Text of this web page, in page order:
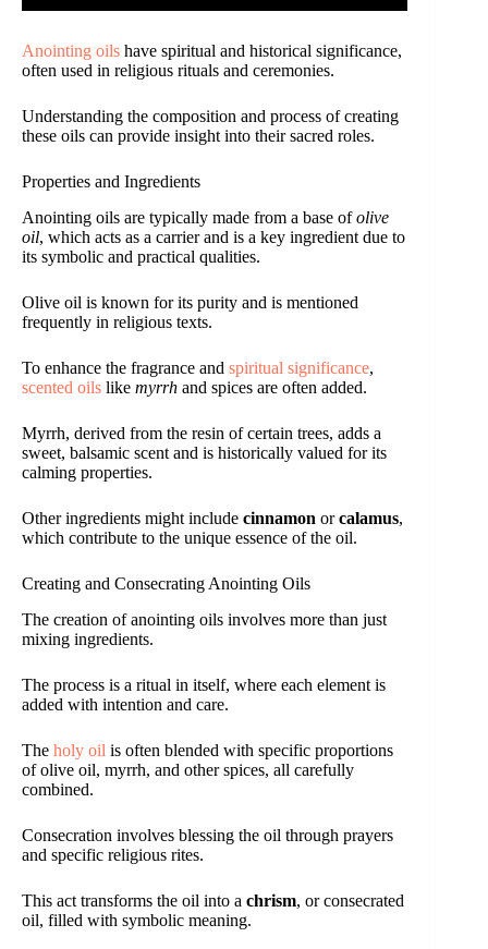
Anointing oils have spiritual and historical significance,
often used in religious rituals and ceremonies.
Understanding the composition and process of creating
these oils can provide insight into their sacred roles.
Properties and Ingredients
Anointing oils are typically made from a base ofolive
oil, which acts as a carrier and is a key ingredient due to
its symbolic and practical qualities.
Olive oil is known for its purity and is mentioned
frequently in religious texts.
To enhance the fragrance and spiritual significance,
scented oils like myrrh and spices are often added.
Myrrh, derived from the resin of certain trees, adds a
sweet, balsamic scent and is historically valued for its
calming properties.
Other ingredients might include cinnamon orcalamus,
which contribute to the unique essence of the oil.
Creating and Consecrating Anointing Oils
The creation of anointing oils involves more than just
mixing ingredients.
The process is a ritual in itself, where each element is
added with intention and care.
The holy oil is often blended with specific proportions
of olive oil, myrrh, and other spices, all carefully
combined.
Consecration involves blessing the oil through prayers
and specific religious rites.
This act transforms the oil into a chrism, or consecrated
oil, filled with symbolic meaning.